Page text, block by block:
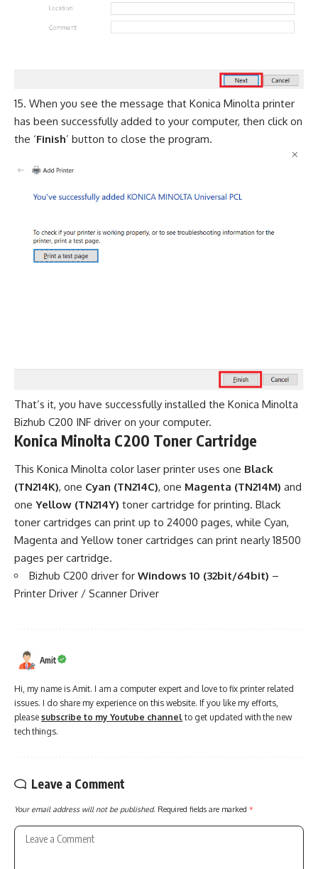
When you see the message that Konica Minolta printer
has been successfully added to your computer, then click on
the ‘Finish’ button to close the program.
That’s it, you have successfully installed the Konica Minolta
Bizhub C200 INF driver on your computer.
Konica Minolta C200 Toner Cartridge
This Konica Minolta color laser printer uses one Black
(TN214K), one Cyan (TN214C), one Magenta (TN214M) and
one Yellow (TN214Y) toner cartridge for printing. Black
toner cartridges can print up to 24000 pages, while Cyan,
Magenta and Yellow toner cartridges can print nearly 18500
pages per cartridge.
Bizhub C200 driver for Windows 10 (32bit/64bit) –
Printer Driver / Scanner Driver
Amit
Hi, my name is Amit. I am a computer expert and love to fix printer related
issues. I do share my experience on this website. If you like my efforts,
please subscribe to my Youtube channel to get updated with the new
tech things.
Leave a Comment
Your email address will not be published. Required fields are marked *